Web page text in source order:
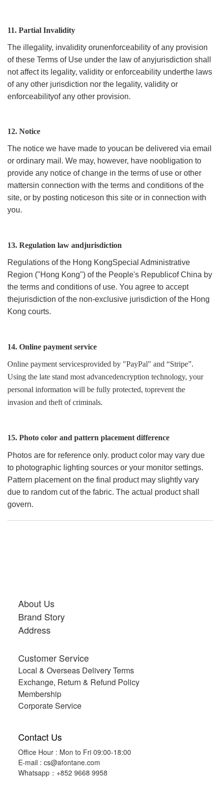
11. Partial Invalidity
The illegality, invalidity orunenforceability of any provision
of these Terms of Use under the law of anyjurisdiction shall
not affect its legality, validity or enforceability underthe laws
of any other jurisdiction nor the legality, validity or
enforceabilityof any other provision.
12. Notice
The notice we have made to youcan be delivered via email
or ordinary mail. We may, however, have noobligation to
provide any notice of change in the terms of use or other
mattersin connection with the terms and conditions of the
site, or by posting noticeson this site or in connection with
you.
13. Regulation law andjurisdiction
Regulations of the Hong KongSpecial Administrative
Region ("Hong Kong") of the People's Republicof China by
the terms and conditions of use. You agree to accept
thejurisdiction of the non-exclusive jurisdiction of the Hong
Kong courts.
14. Online payment service
Online payment servicesprovided by "PayPal" and “Stripe”.
Using the late stand most advancedencryption technology, your
personal information will be fully protected, toprevent the
invasion and theft of criminals.
15. Photo color and pattern placement difference
Photos are for reference only. product color may vary due
to photographic lighting sources or your monitor settings.
Pattern placement on the final product may slightly vary
due to random cut of the fabric. The actual product shall
govern.
About Us
Brand Story
Address
Customer Service
Local & Overseas Delivery Terms
Exchange, Return & Refund Policy
Membership
Corporate Service
Contact Us
Office Hour : Mon to Fri 09:00-18:00
E-mail : cs@afontane.com
Whatsapp：+852 9668 9958